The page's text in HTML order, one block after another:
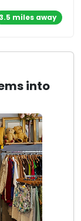
3.5 miles away
into